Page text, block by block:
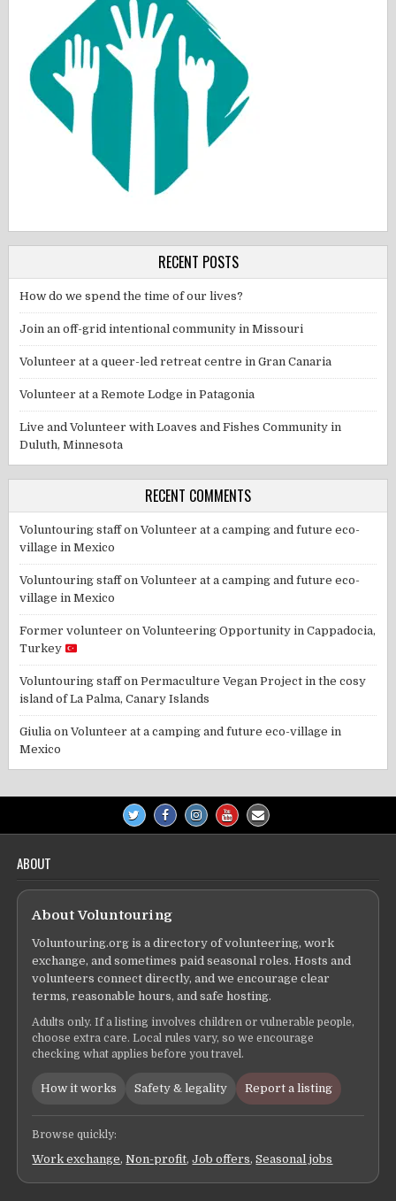
RECENT POSTS
How do we spend the time of our lives?
Join an off-grid intentional community in Missouri
Volunteer at a queer-led retreat centre in Gran Canaria
Volunteer at a Remote Lodge in Patagonia
Live and Volunteer with Loaves and Fishes Community in
Duluth, Minnesota
RECENT COMMENTS
Voluntouring staffonVolunteer at a camping and future eco-
village in Mexico
Voluntouring staffonVolunteer at a camping and future eco-
village in Mexico
Former volunteer onVolunteering Opportunity in Cappadocia,
Turkey
Voluntouring staffonPermaculture Vegan Project in the cosy
island of La Palma, Canary Islands
Giulia onVolunteer at a camping and future eco-village in
Mexico
ABOUT
About Voluntouring
Voluntouring.org is a directory of volunteering, work
exchange, and sometimes paid seasonal roles. Hosts and
volunteers connect directly, and we encourage clear
terms, reasonable hours, and safe hosting.
Adults only. If a listing involves children or vulnerable people,
choose extra care. Local rules vary, so we encourage
checking what applies before you travel.
How it works Safety & legality Report a listing
Browse quickly:
Work exchange,Non-profit,Job offers,Seasonal jobs